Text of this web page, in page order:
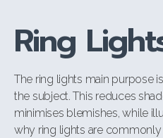
Ring
The ring lights main purpose
the subject. This reduces
minimises blemishes, while
why ring lights are